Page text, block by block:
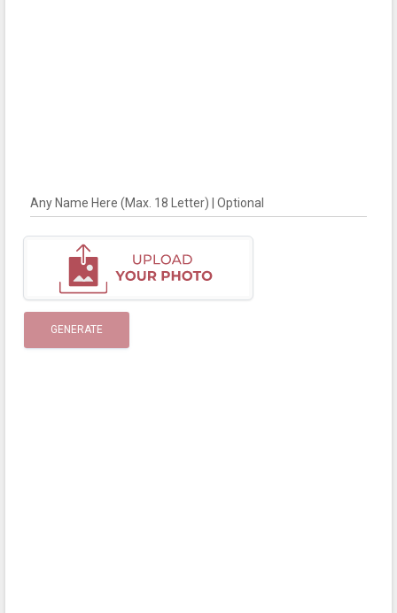
Any Name Here (Max. 18 Letter) | Optional
GENERATE